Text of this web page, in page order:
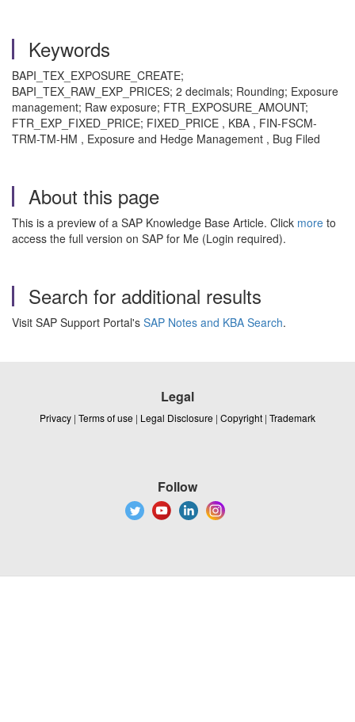
Keywords
BAPI_TEX_EXPOSURE_CREATE;
BAPI_TEX_RAW_EXP_PRICES; 2 decimals; Rounding; Exposure
management; Raw exposure; FTR_EXPOSURE_AMOUNT;
FTR_EXP_FIXED_PRICE; FIXED_PRICE , KBA , FIN-FSCM-
TRM-TM-HM , Exposure and Hedge Management , Bug Filed
About this page
This is a preview of a SAP Knowledge Base Article. Click more to
access the full version on SAP for Me (Login required).
Search for additional results
Visit SAP Support Portal's SAP Notes and KBA Search.
Legal
Privacy | Terms of use | Legal Disclosure | Copyright | Trademark
Follow